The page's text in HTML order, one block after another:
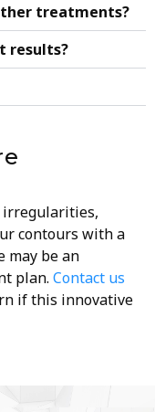
treatments?
results?
irregularities,
contours with a
may be an
plan. Contact us
if this innovative